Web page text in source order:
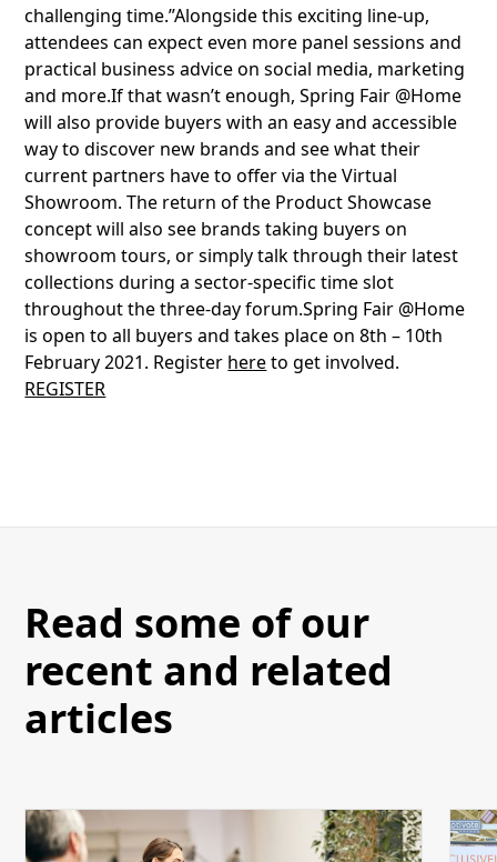
challenging time.”Alongside this exciting line-up,
attendees can expect even more panel sessions and
practical business advice on social media, marketing
and more.If that wasn’t enough, Spring Fair @Home
will also provide buyers with an easy and accessible
way to discover new brands and see what their
current partners have to offer via the Virtual
Showroom. The return of the Product Showcase
concept will also see brands taking buyers on
showroom tours, or simply talk through their latest
collections during a sector-specific time slot
throughout the three-day forum.Spring Fair @Home
is open to all buyers and takes place on 8th – 10th
February 2021. Register hereto get involved.
REGISTER
Read some of our
recent and related
articles